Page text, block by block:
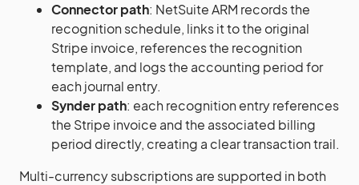
Connector path: NetSuite ARM records the
recognition schedule, links it to the original
Stripe invoice, references the recognition
template, and logs the accounting period for
each journal entry.
Synder path: each recognition entry references
the Stripe invoice and the associated billing
period directly, creating a clear transaction trail.
Multi-currency subscriptions are supported in both